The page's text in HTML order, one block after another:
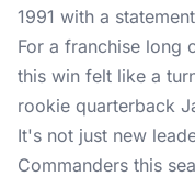
1991 with a
For a franchise long
this win felt like a
rookie quarterback
It's not just new
Commanders this